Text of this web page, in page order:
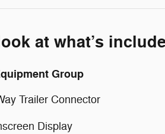
at what’s
Group
Trailer Connector
Display